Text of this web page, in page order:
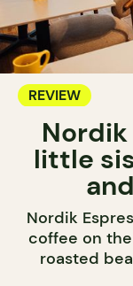
REVIEW
Nordik
little
Nordik
coffee on
roasted